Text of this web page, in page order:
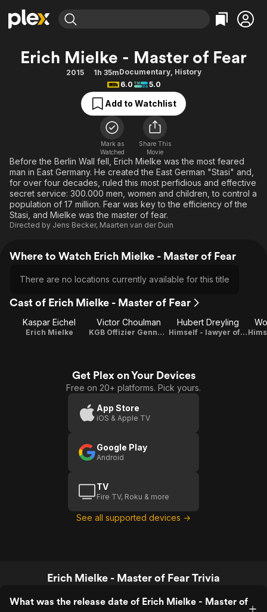
Explore
Movies & TV Shows
Free Movies & TV Shows
Categories
Action
Comedy
Documentary
En Español
Music
Sci-Fi
Western
Explore
Browse Channels
Featured Channels
Property Brothers
The First 48 by A&E
Categories
Bingeworthy
True Crime
Sports
Classics
Comedy
Explore
Kids & Family
Global
Erich Mielke - Master of Fear
2015 1h 35mDocumentary, History
6.0
5.0
Add to Watchlist
Mark as
Watched
Share This
Movie
Before the Berlin Wall fell, Erich Mielke was the most feared
man in East Germany. He created the East German "Stasi" and,
for over four decades, ruled this most perfidious and effective
secret service: 300.000 men, women and children, to control a
population of 17 million. Fear was key to the efficiency of the
Stasi, and Mielke was the master of fear.
Directed by Jens Becker, Maarten van der Duin
Where to Watch Erich Mielke - Master of Fear
There are no locations currently available for this title
Cast of Erich Mielke - Master of Fear
Kaspar Eichel
Erich Mielke
Victor Choulman
KGB Offizier Gennadi Titow
Hubert Dreyling
Himself - lawyer of Erich Mielke
Get Plex on Your Devices
Free on 20+ platforms. Pick yours.
App Store
iOS & Apple TV
Google Play
Android
TV
Fire TV, Roku & more
See all supported devices →
Erich Mielke - Master of Fear Trivia
What was the release date of Erich Mielke - Master of